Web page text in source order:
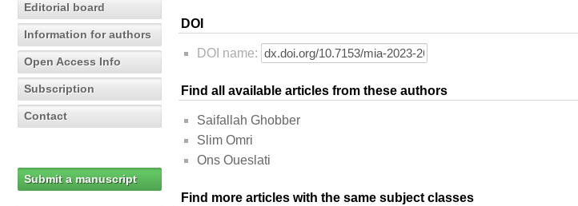
Editorial board
Information for authors
Open Access Info
Subscription
Contact
Submit a manuscript
DOI
DOI name:
Find all available articles from these authors
Saifallah Ghobber
Slim Omri
Ons Oueslati
Find more articles with the same subject classes